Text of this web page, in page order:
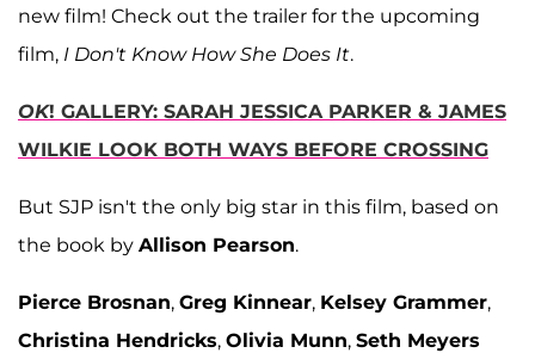
new film! Check out the trailer for the upcoming
film, I Don't Know How She Does It.
OK! GALLERY: SARAH JESSICA PARKER & JAMES
WILKIE LOOK BOTH WAYS BEFORE CROSSING
But SJP isn't the only big star in this film, based on
the book by Allison Pearson.
Pierce Brosnan, Greg Kinnear, Kelsey Grammer,
Christina Hendricks, Olivia Munn, Seth Meyers